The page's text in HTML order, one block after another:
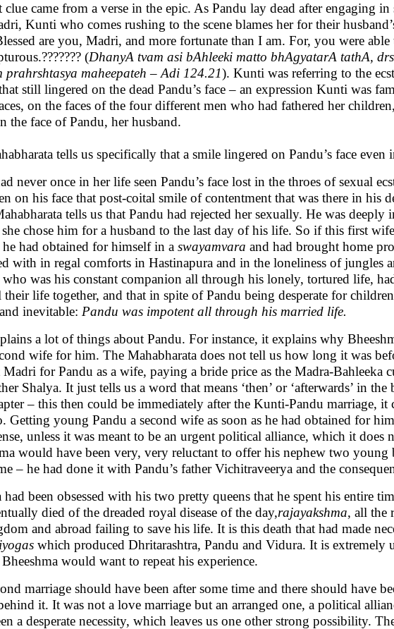
came from a verse in the epic. As Pandu lay dead after engaging
Kunti who comes rushing to the scene blames her for their
are you, Madri, and more fortunate than I am. For, you were able
(DhanyA tvam asi bAhleeki matto bhAgyatarA tathA,
prahrshtasya maheepateh – Adi 124.21). Kunti was referring to the
still lingered on the dead Pandu’s face – an expression Kunti was
on the faces of the four different men who had fathered her
the face of Pandu, her husband.
tells us specifically that a smile lingered on Pandu’s face even
never once in her life seen Pandu’s face lost in the throes of sexual
on his face that post-coital smile of contentment that was there in his
tells us that Pandu had rejected her sexually. He was
chose him for a husband to the last day of his life. So if this first
had obtained for himself in a swayamvara and had brought home
with in regal comforts in Hastinapura and in the loneliness of jungles
was his constant companion all through his lonely, tortured life,
their life together, and that in spite of Pandu being desperate for
inevitable: Pandu was impotent all through his married life.
a lot of things about Pandu. For instance, it explains why
wife for him. The Mahabharata does not tell us how long it was
for Pandu as a wife, paying a bride price as the Madra-Bahleeka
Shalya. It just tells us a word that means ‘then’ or ‘afterwards’ in
– this then could be immediately after the Kunti-Pandu marriage, it
Getting young Pandu a second wife as soon as he had obtained for
unless it was meant to be an urgent political alliance, which it does
would have been very, very reluctant to offer his nephew two young
– he had done it with Pandu’s father Vichitraveerya and the
been obsessed with his two pretty queens that he spent his entire
died of the dreaded royal disease of the day,rajayakshma, all the
and abroad failing to save his life. It is this death that had made
which produced Dhritarashtra, Pandu and Vidura. It is extremely
Bheeshma would want to repeat his experience.
marriage should have been after some time and there should have
it. It was not a love marriage but an arranged one, a political
a desperate necessity, which leaves us one other strong possibility.